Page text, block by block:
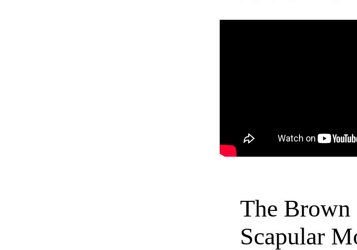
The Brown
Scapular